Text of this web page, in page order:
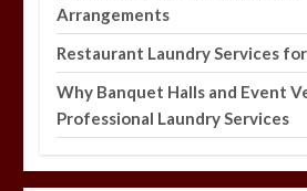
Arrangements
Restaurant Laundry Services for
Why Banquet Halls and Event
Professional Laundry Services